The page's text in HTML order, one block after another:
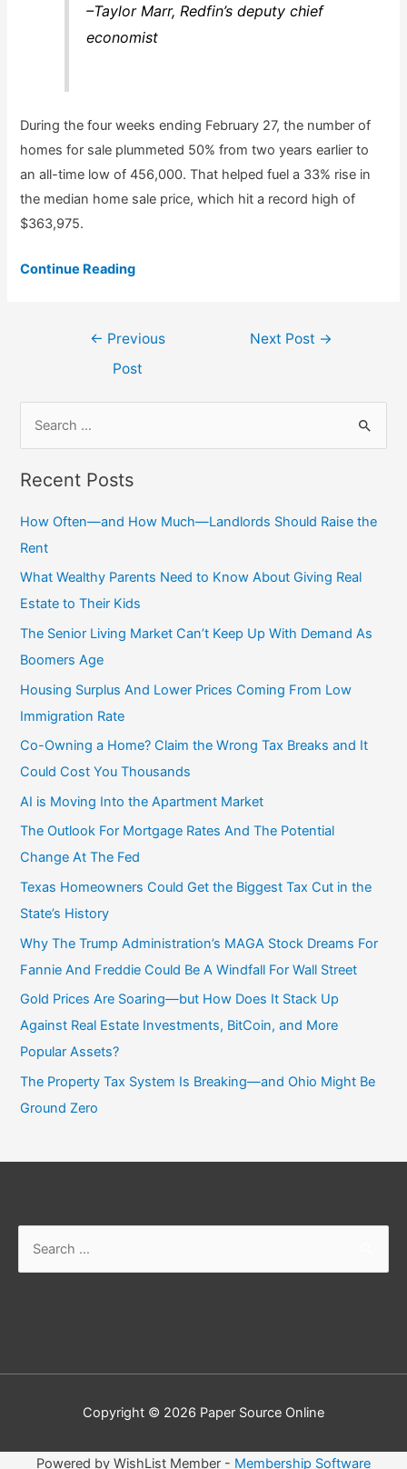
–Taylor Marr, Redfin’s deputy chief
economist
During the four weeks ending February 27, the number of
homes for sale plummeted 50% from two years earlier to
an all-time low of 456,000. That helped fuel a 33% rise in
the median home sale price, which hit a record high of
$363,975.
Continue Reading
← Previous
Post
Next Post →
c
h
f
o
r
:
Recent Posts
How Often—and How Much—Landlords Should Raise the
Rent
What Wealthy Parents Need to Know About Giving Real
Estate to Their Kids
The Senior Living Market Can’t Keep Up With Demand As
Boomers Age
Housing Surplus And Lower Prices Coming From Low
Immigration Rate
Co-Owning a Home? Claim the Wrong Tax Breaks and It
Could Cost You Thousands
AI is Moving Into the Apartment Market
The Outlook For Mortgage Rates And The Potential
Change At The Fed
Texas Homeowners Could Get the Biggest Tax Cut in the
State’s History
Why The Trump Administration’s MAGA Stock Dreams For
Fannie And Freddie Could Be A Windfall For Wall Street
Gold Prices Are Soaring—but How Does It Stack Up
Against Real Estate Investments, BitCoin, and More
Popular Assets?
The Property Tax System Is Breaking—and Ohio Might Be
Ground Zero
Copyright © 2026 Paper Source Online
Powered by WishList Member - Membership Software